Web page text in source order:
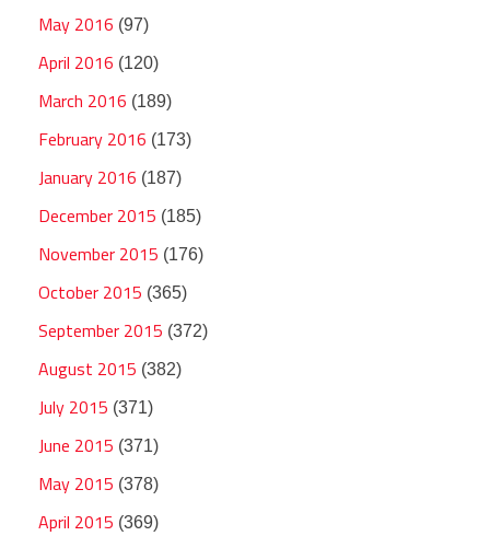
May 2016 (97)
April 2016 (120)
March 2016 (189)
February 2016 (173)
January 2016 (187)
December 2015 (185)
November 2015 (176)
October 2015 (365)
September 2015 (372)
August 2015 (382)
July 2015 (371)
June 2015 (371)
May 2015 (378)
April 2015 (369)